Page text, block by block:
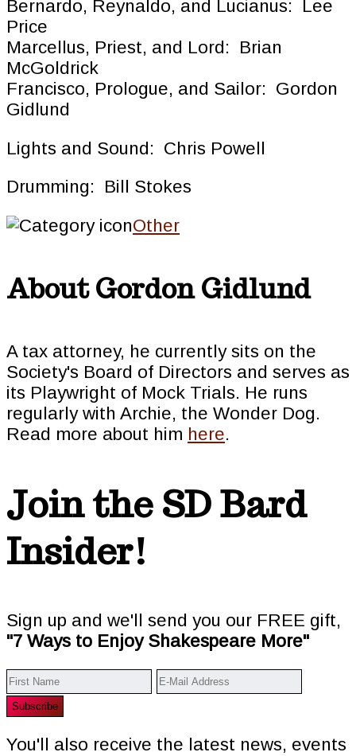
Bernardo, Reynaldo, and Lucianus: Lee
Price
Marcellus, Priest, and Lord: Brian
McGoldrick
Francisco, Prologue, and Sailor: Gordon
Gidlund
Lights and Sound: Chris Powell
Drumming: Bill Stokes
Other
AboutGordon Gidlund
A tax attorney, he currently sits on the
Society's Board of Directors and serves as
its Playwright of Mock Trials. He runs
regularly with Archie, the Wonder Dog.
Read more about him here.
Join the SD Bard
Insider!
Sign up and we'll send you our FREE gift,
"7 Ways to Enjoy Shakespeare More"
You'll also receive the latest news, events